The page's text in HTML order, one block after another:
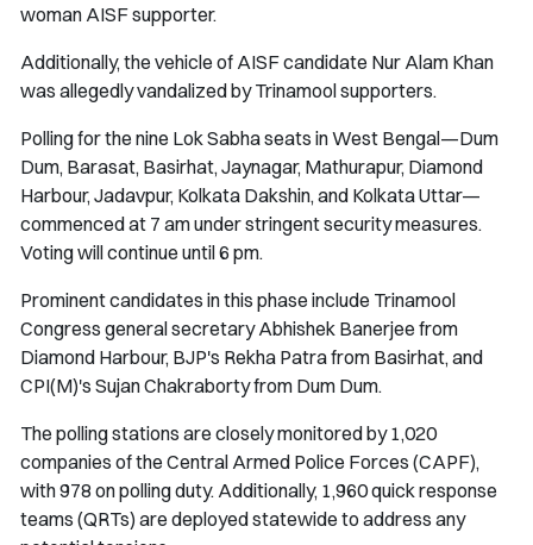
woman AISF supporter.
Additionally, the vehicle of AISF candidate Nur Alam Khan
was allegedly vandalized by Trinamool supporters.
Polling for the nine Lok Sabha seats in West Bengal—Dum
Dum, Barasat, Basirhat, Jaynagar, Mathurapur, Diamond
Harbour, Jadavpur, Kolkata Dakshin, and Kolkata Uttar—
commenced at 7 am under stringent security measures.
Voting will continue until 6 pm.
Prominent candidates in this phase include Trinamool
Congress general secretary Abhishek Banerjee from
Diamond Harbour, BJP's Rekha Patra from Basirhat, and
CPI(M)'s Sujan Chakraborty from Dum Dum.
The polling stations are closely monitored by 1,020
companies of the Central Armed Police Forces (CAPF),
with 978 on polling duty. Additionally, 1,960 quick response
teams (QRTs) are deployed statewide to address any